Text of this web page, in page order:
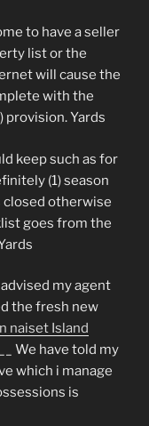
to have a seller
list or the
will cause the
with the
provision. Yards
keep such as for
(1) season
closed otherwise
goes from the
advised my agent
the fresh new
naiset Island
We have told my
which i manage
is